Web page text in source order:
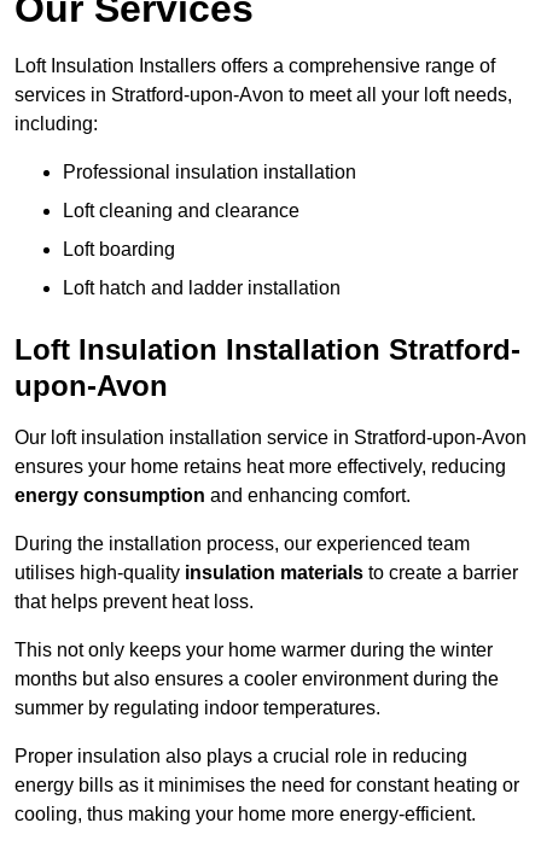
Loft Insulation Installers offers a comprehensive range of
services in Stratford-upon-Avon to meet all your loft needs,
including:
Professional insulation installation
Loft cleaning and clearance
Loft boarding
Loft hatch and ladder installation
Loft Insulation Installation Stratford-
upon-Avon
Our loft insulation installation service in Stratford-upon-Avon
ensures your home retains heat more effectively, reducing
energy consumption and enhancing comfort.
During the installation process, our experienced team
utilises high-quality insulation materials to create a barrier
that helps prevent heat loss.
This not only keeps your home warmer during the winter
months but also ensures a cooler environment during the
summer by regulating indoor temperatures.
Proper insulation also plays a crucial role in reducing
energy bills as it minimises the need for constant heating or
cooling, thus making your home more energy-efficient.